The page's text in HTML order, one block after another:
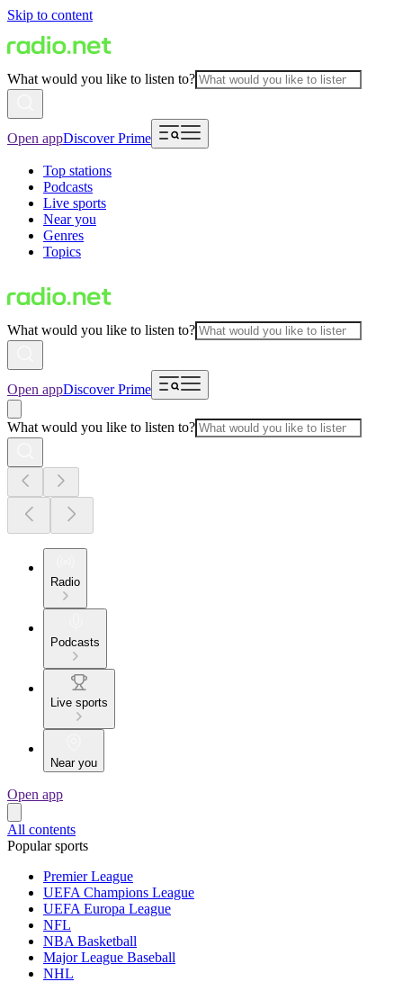
Skip to content
What would you like to listen to?
Open appDiscover Prime
Top stations
Podcasts
Live sports
Near you
Genres
Topics
What would you like to listen to?
Open appDiscover Prime
What would you like to listen to?
Radio
Podcasts
Live sports
Near you
Open app
All contents
Popular sports
Premier League
UEFA Champions League
UEFA Europa League
NFL
NBA Basketball
Major League Baseball
NHL